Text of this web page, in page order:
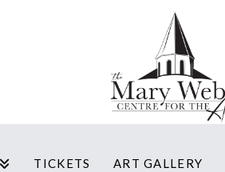
TICKETS ART GALLERY